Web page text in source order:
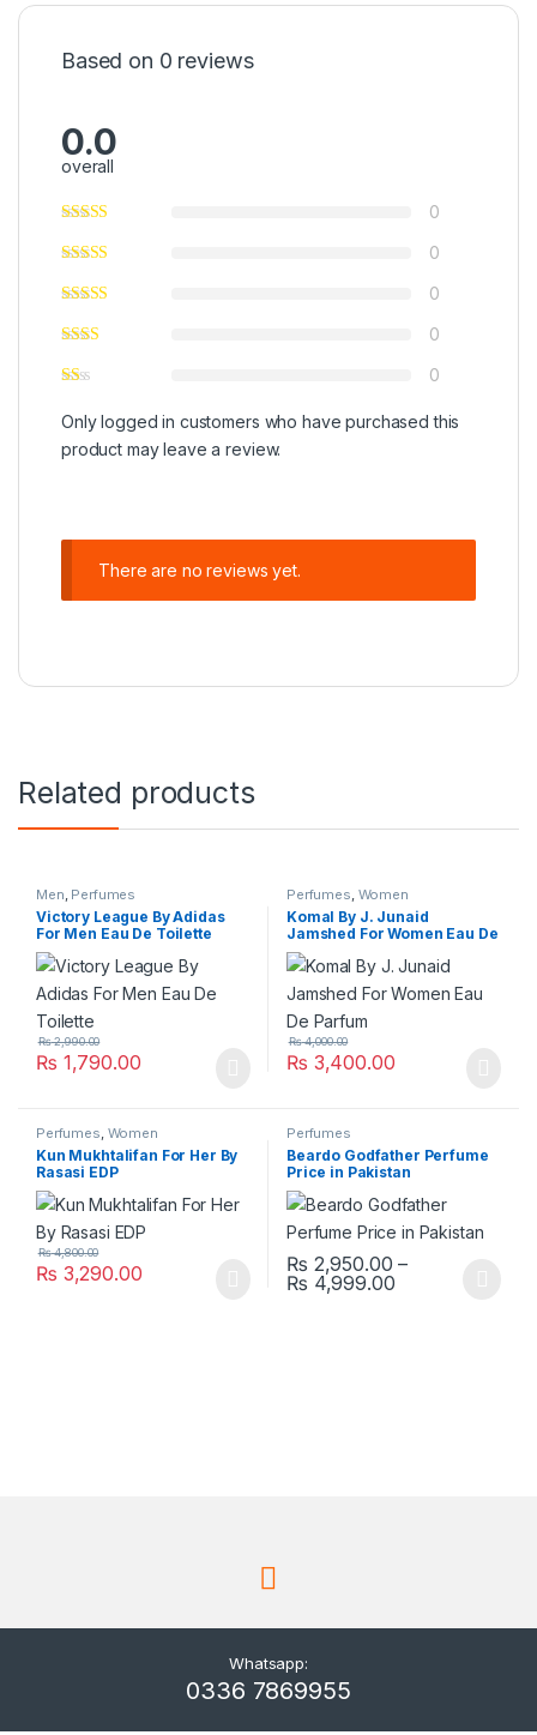
Based on 0 reviews
0.0
overall
0
0
0
0
0
Only logged in customers who have purchased this
product may leave a review.
There are no reviews yet.
Related products
Men, Perfumes
Victory League By Adidas
For Men Eau De Toilette
₨ 1,790.00
₨2,990.00
Perfumes, Women
Komal By J. Junaid
Jamshed For Women Eau De
Parfum
₨ 3,400.00
₨4,000.00
Perfumes, Women
Kun Mukhtalifan For Her By
Rasasi EDP
₨ 3,290.00
₨4,800.00
Perfumes
Beardo Godfather Perfume
Price in Pakistan
₨ 2,950.00 –
₨ 4,999.00Price range: ₨
This product has multiple
Whatsapp:
0336 7869955